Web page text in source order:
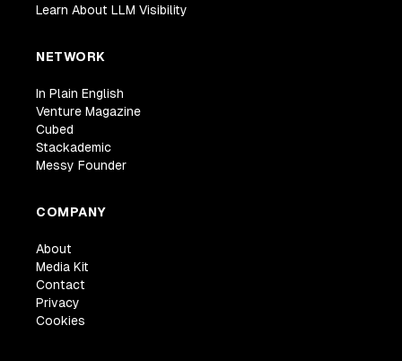
Learn About LLM Visibility
NETWORK
In Plain English
Venture Magazine
Cubed
Stackademic
Messy Founder
COMPANY
About
Media Kit
Contact
Privacy
Cookies